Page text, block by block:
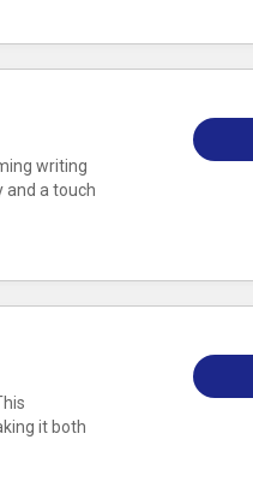
writing
a touch
it both